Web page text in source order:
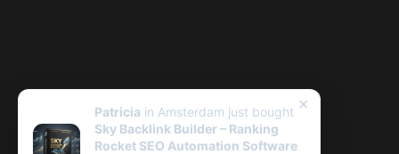
Patricia in Amsterdam just bought
Sky Backlink Builder – Ranking
Rocket SEO Automation Software
✕